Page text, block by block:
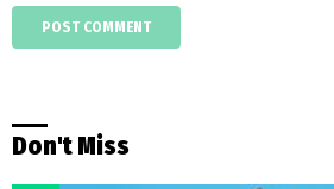
Don't Miss